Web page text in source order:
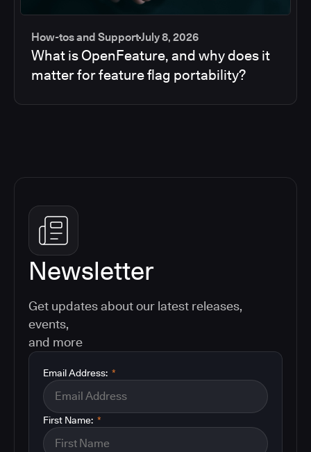
How-tos and SupportJuly 8, 2026
What is OpenFeature, and why does it
matter for feature flag portability?
Newsletter
Get updates about our latest releases,
events,
and more
*
Email Address:
*
First Name: